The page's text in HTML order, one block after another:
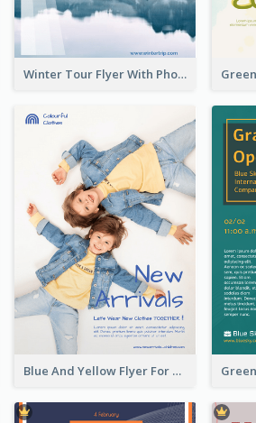
Winter Tour Flyer With Photo Of Snow Mountain
Blue And Yellow Flyer For Children Clothes